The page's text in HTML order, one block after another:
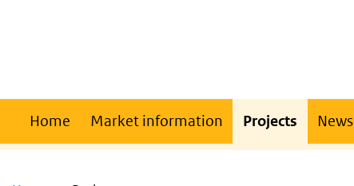
Home Market information Projects News